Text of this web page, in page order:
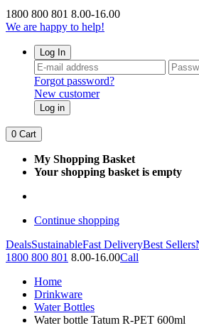
1800 800 801 8.00-16.00
We are happy to help!
Log In
Forgot password?
New customer
Log in
0 Cart
My Shopping Basket
Your shopping basket is empty
Continue shopping
DealsSustainableFast DeliveryBest Sellers
1800 800 801 8.00-16.00Call
Home
Drinkware
Water Bottles
Water bottle Tatum R-PET 600ml